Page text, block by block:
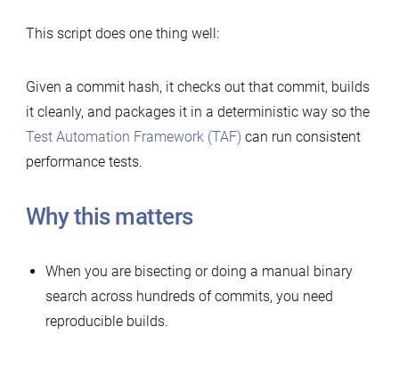
This script does one thing well:
Given a commit hash, it checks out that commit, builds
it cleanly, and packages it in a deterministic way so the
Test Automation Framework (TAF) can run consistent
performance tests.
Why this matters
When you are bisecting or doing a manual binary
search across hundreds of commits, you need
reproducible builds.